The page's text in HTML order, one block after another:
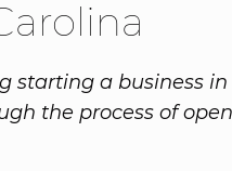
starting a business
the process of